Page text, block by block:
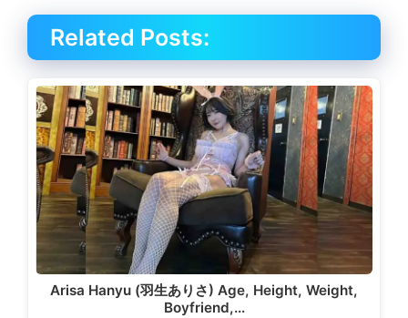
Related Posts:
Arisa Hanyu (羽生ありさ) Age, Height, Weight,
Boyfriend,…